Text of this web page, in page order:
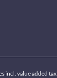
incl. value added tax